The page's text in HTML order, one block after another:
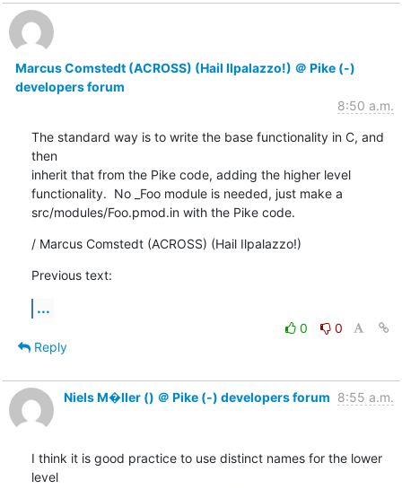
Marcus Comstedt (ACROSS) (Hail Ilpalazzo!) ＠ Pike (-)
developers forum
8:50 a.m.
The standard way is to write the base functionality in C, and
then
inherit that from the Pike code, adding the higher level
functionality.  No _Foo module is needed, just make a
src/modules/Foo.pmod.in with the Pike code.
/ Marcus Comstedt (ACROSS) (Hail Ilpalazzo!)
Previous text:
...
0
0
Reply
Niels M�ller () ＠ Pike (-) developers forum 8:55 a.m.
I think it is good practice to use distinct names for the lower
level